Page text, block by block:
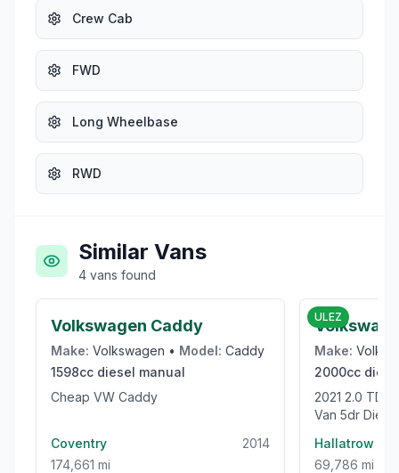
Crew Cab
FWD
Long Wheelbase
RWD
Similar Vans
4 vans found
Volkswagen Caddy
Make: Volkswagen • Model: Caddy
1598cc diesel manual
Cheap VW Caddy
Coventry
2014
174,661 mi
ULEZ
Make:
2000cc
2021 2.0 TDI CR35 Trendline Panel
Van 5dr
Hallatrow
69,786 mi